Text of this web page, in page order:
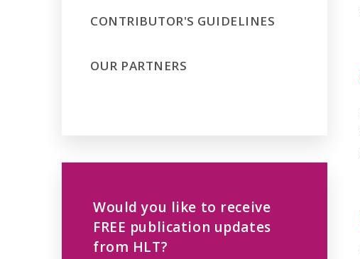
CONTRIBUTOR'S GUIDELINES
OUR PARTNERS
Would you like to receive
FREE publication updates
from HLT?